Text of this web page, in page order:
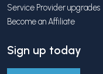
Service Provider upgrades
Become an Affiliate
Sign up today